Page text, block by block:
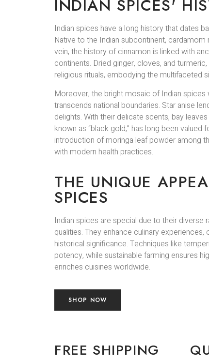
INDIAN SPICES'
Indian spices have a long history that dates
Native to the Indian subcontinent,
vein, the history of cinnamon is linked with
continents. Dried ginger, cloves, and
religious rituals, embodying the multifaceted
Moreover, the bright mosaic of Indian
transcends national boundaries. Star anise
delights. With their delicate scents, bay
known as “black gold,” has long been
introduction of moringa leaf powder among
with modern health practices.
THE UNIQUE
SPICES
Indian spices are special due to their diverse
qualities. They enhance culinary
historical significance. Techniques like
potency, while sustainable farming ensures
enriches cuisines worldwide.
SHOP NOW
FREE SHIPPING